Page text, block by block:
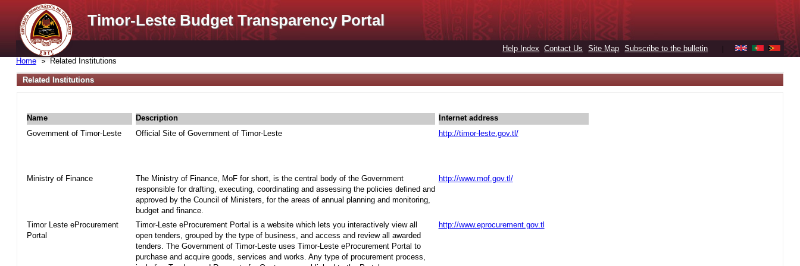
Timor-Leste Budget Transparency Portal
Help Index Contact Us Site Map Subscribe to the bulletin
Home Related Institutions
Related Institutions
Name Description
Internet address
Government of Timor-Leste
Official Site of Government of Timor-Leste http://timor-leste.gov.tl/
Ministry of Finance
The Ministry of Finance, MoF for short, is the central body of the Government
responsible for drafting, executing, coordinating and assessing the policies defined and
approved by the Council of Ministers, for the areas of annual planning and monitoring,
budget and finance.
http://www.mof.gov.tl/
Timor Leste eProcurement
Portal
Timor-Leste eProcurement Portal is a website which lets you interactively view all
open tenders, grouped by the type of business, and access and review all awarded
tenders. The Government of Timor-Leste uses Timor-Leste eProcurement Portal to
purchase and acquire goods, services and works. Any type of procurement process,
http://www.eprocurement.gov.tl